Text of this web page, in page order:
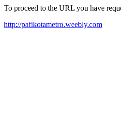
To proceed to the URL you have
http://pafikotametro.weebly.com